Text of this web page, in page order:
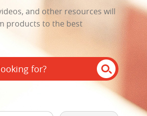
and other resources will
products to the best